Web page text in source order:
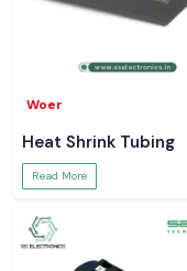
Woer
Heat Shrink Tubing
Read More